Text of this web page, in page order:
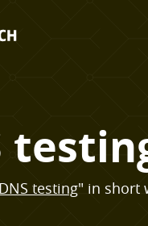
DNS testing" in short